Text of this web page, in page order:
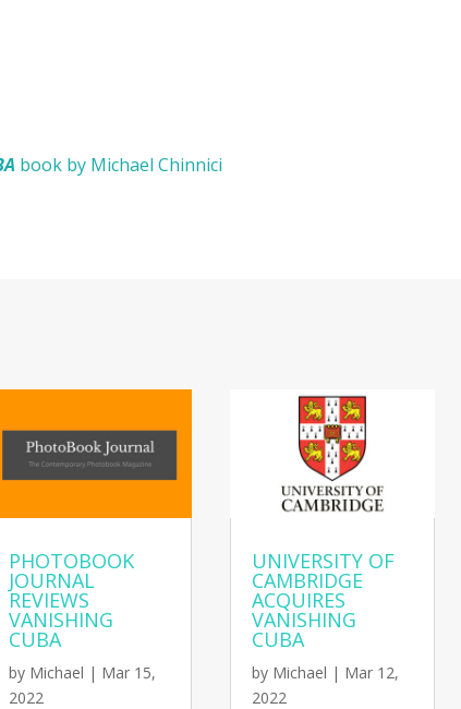
book by Michael Chinnici
PHOTOBOOK
JOURNAL
REVIEWS
VANISHING
CUBA
by Michael | Mar 15,
2022
UNIVERSITY OF
CAMBRIDGE
ACQUIRES
VANISHING
CUBA
by Michael | Mar 12,
2022